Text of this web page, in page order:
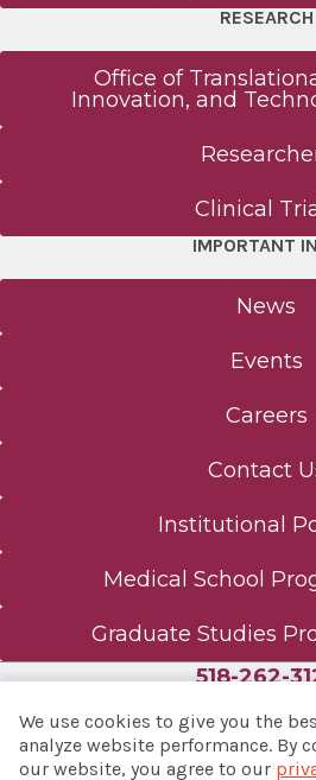
RESEARCH
Office of
Innovation, and
Clinical
IMPORTANT
News
Events
Careers
Contact
Institutional
Medical School
Graduate Studies
518-262-
We use cookies to give you the
analyze website performance. By
our website, you agree to our